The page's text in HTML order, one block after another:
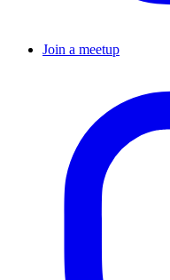
Join a meetup